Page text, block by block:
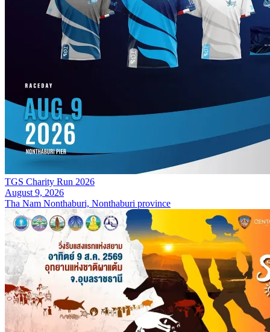
TGS Charity Run 2026
August 9, 2026
Tha Nam Nonthaburi, Nonthaburi province